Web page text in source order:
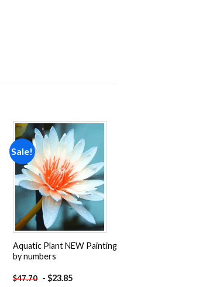
Sale!
Add to
wishlist
Aquatic Plant NEW Painting
by numbers
$47.70 - $23.85